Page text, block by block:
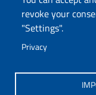
revoke your
"Settings".
Privacy
Palazzo del Pou
6- 07041 Alghero
aaadip@uniss.it